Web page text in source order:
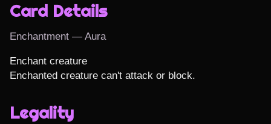
Card Details
Enchantment — Aura
Enchant creature
Enchanted creature can't attack or block.
Legality